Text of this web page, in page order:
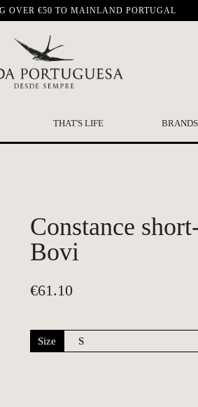
OVER €50 TO MAINLAND PORTUGAL
THAT'S LIFE BRANDS
Constance
Bovi
€61.10
Size